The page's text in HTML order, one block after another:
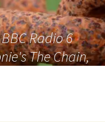
Radio 6
The Chain,